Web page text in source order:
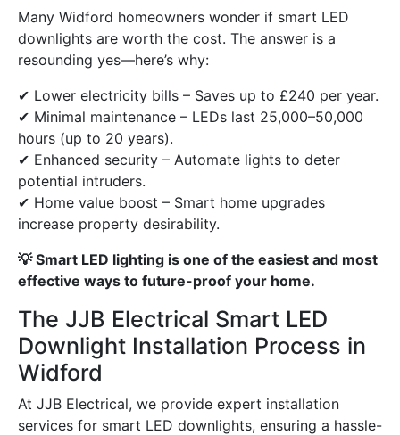
Many Widford homeowners wonder if smart LED
downlights are worth the cost. The answer is a
resounding yes—here’s why:
✔ Lower electricity bills – Saves up to £240 per year.
✔ Minimal maintenance – LEDs last 25,000–50,000
hours (up to 20 years).
✔ Enhanced security – Automate lights to deter
potential intruders.
✔ Home value boost – Smart home upgrades
increase property desirability.
💡 Smart LED lighting is one of the easiest and most
effective ways to future-proof your home.
The JJB Electrical Smart LED
Downlight Installation Process in
Widford
At JJB Electrical, we provide expert installation
services for smart LED downlights, ensuring a hassle-